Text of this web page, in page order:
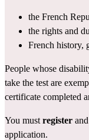
the French
the rights and
French history,
People whose
take the test are
certificate completed
You must register and
application.